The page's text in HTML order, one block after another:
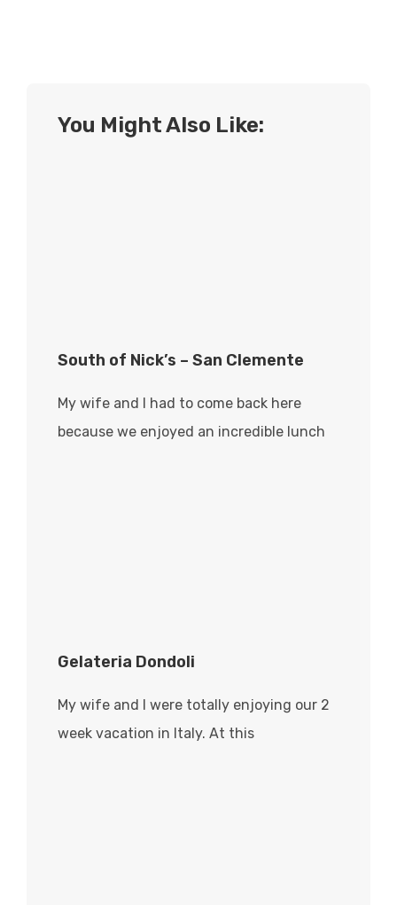
You Might Also Like:
South of Nick’s – San Clemente
My wife and I had to come back here
because we enjoyed an incredible lunch
Gelateria Dondoli
My wife and I were totally enjoying our 2
week vacation in Italy. At this